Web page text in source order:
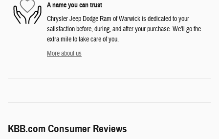
A name you can trust
Chrysler Jeep Dodge Ram of Warwick is dedicated to your
satisfaction before, during, and after your purchase. We'll go the
extra mile to take care of you.
More about us
KBB.com Consumer Reviews